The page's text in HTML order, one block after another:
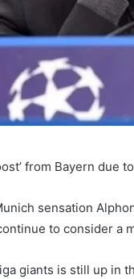
from Bayern due
sensation
to consider a
giants is still up in